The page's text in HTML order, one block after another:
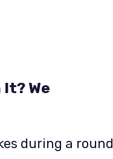
We
during a round